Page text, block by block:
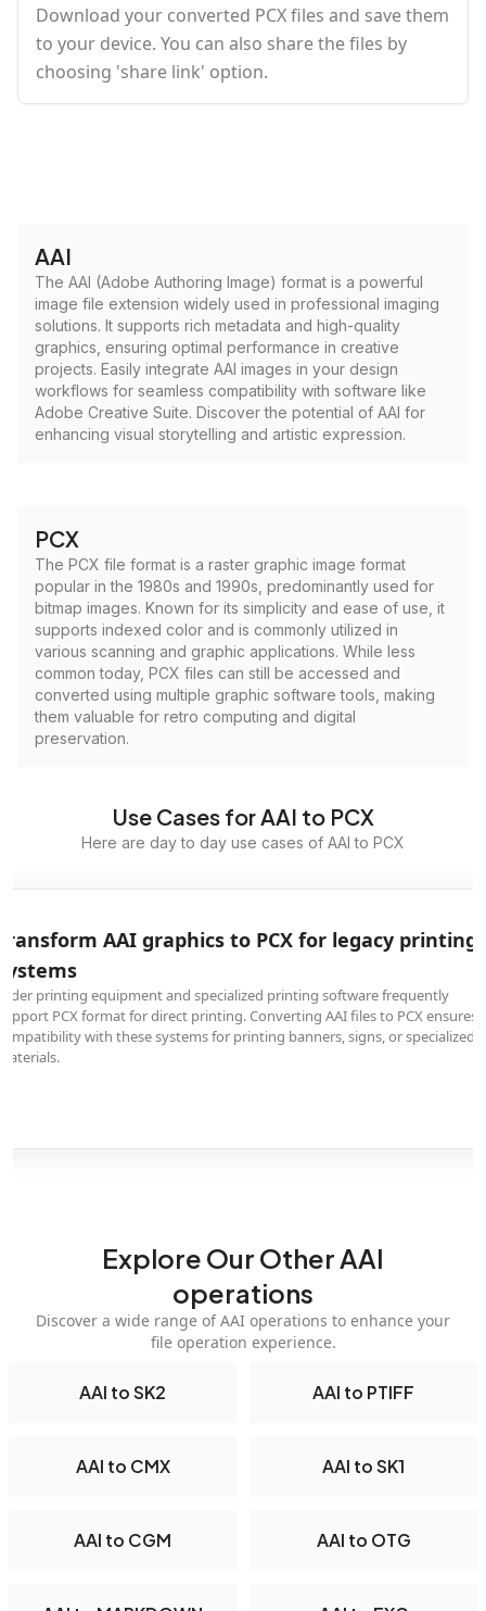
Download your converted PCX files and save them
to your device. You can also share the files by
choosing 'share link' option.
AAI
The AAI (Adobe Authoring Image) format is a powerful
image file extension widely used in professional imaging
solutions. It supports rich metadata and high-quality
graphics, ensuring optimal performance in creative
projects. Easily integrate AAI images in your design
workflows for seamless compatibility with software like
Adobe Creative Suite. Discover the potential of AAI for
enhancing visual storytelling and artistic expression.
PCX
The PCX file format is a raster graphic image format
popular in the 1980s and 1990s, predominantly used for
bitmap images. Known for its simplicity and ease of use, it
supports indexed color and is commonly utilized in
various scanning and graphic applications. While less
common today, PCX files can still be accessed and
converted using multiple graphic software tools, making
them valuable for retro computing and digital
preservation.
Use Cases for AAI to PCX
Here are day to day use cases of AAI to PCX
AAI graphics to PCX for legacy printing
printing equipment and specialized printing software frequently
PCX format for direct printing. Converting AAI files to PCX ensures
with these systems for printing banners, signs, or specialized
Explore Our Other AAI
operations
Discover a wide range of AAI operations to enhance your
file operation experience.
AAI to SK2 AAI to PTIFF
AAI to CMX AAI to SK1
AAI to CGM AAI to OTG